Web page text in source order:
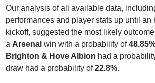
Our analysis of all available data,
performances and player stats up until an
kickoff, suggested the most likely
a Arsenal win with a probability of48.85%
Brighton & Hove Albion had a
draw had a probability of22.8%.